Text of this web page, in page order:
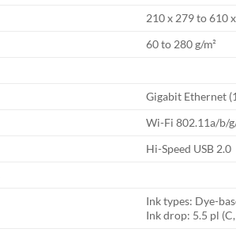
210 x 279 to 610
60 to 280 g/m²
Gigabit Ethernet
Wi-Fi 802.11a/b/
Hi-Speed USB 2.0
Ink types: Dye-
Ink drop: 5.5 pl